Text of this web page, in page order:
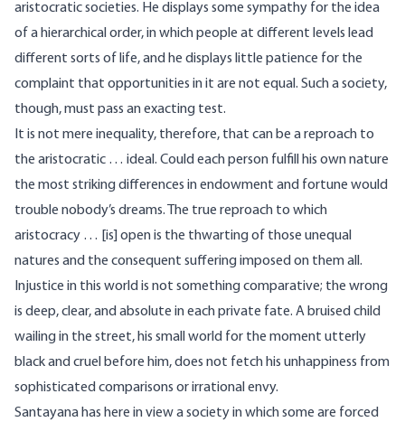
aristocratic societies. He displays some sympathy for the idea
of a hierarchical order, in which people at different levels lead
different sorts of life, and he displays little patience for the
complaint that opportunities in it are not equal. Such a society,
though, must pass an exacting test.
It is not mere inequality, therefore, that can be a reproach to
the aristocratic … ideal. Could each person fulfill his own nature
the most striking differences in endowment and fortune would
trouble nobody’s dreams. The true reproach to which
aristocracy … [is] open is the thwarting of those unequal
natures and the consequent suffering imposed on them all.
Injustice in this world is not something comparative; the wrong
is deep, clear, and absolute in each private fate. A bruised child
wailing in the street, his small world for the moment utterly
black and cruel before him, does not fetch his unhappiness from
sophisticated comparisons or irrational envy.
Santayana has here in view a society in which some are forced